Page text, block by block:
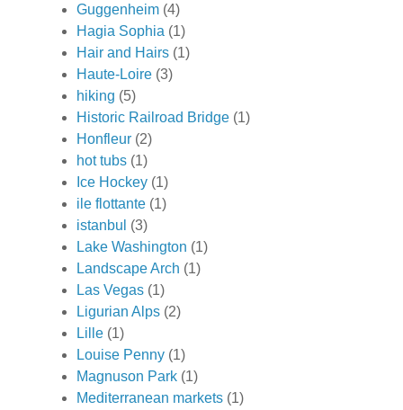
Guggenheim (4)
Hagia Sophia (1)
Hair and Hairs (1)
Haute-Loire (3)
hiking (5)
Historic Railroad Bridge (1)
Honfleur (2)
hot tubs (1)
Ice Hockey (1)
ile flottante (1)
istanbul (3)
Lake Washington (1)
Landscape Arch (1)
Las Vegas (1)
Ligurian Alps (2)
Lille (1)
Louise Penny (1)
Magnuson Park (1)
Mediterranean markets (1)